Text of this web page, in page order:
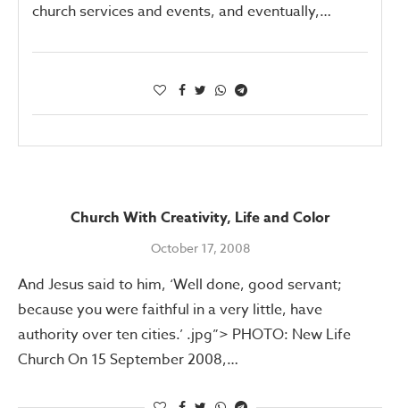
church services and events, and eventually,…
Church With Creativity, Life and Color
October 17, 2008
And Jesus said to him, ‘Well done, good servant;
because you were faithful in a very little, have
authority over ten cities.’ .jpg”> PHOTO: New Life
Church On 15 September 2008,…